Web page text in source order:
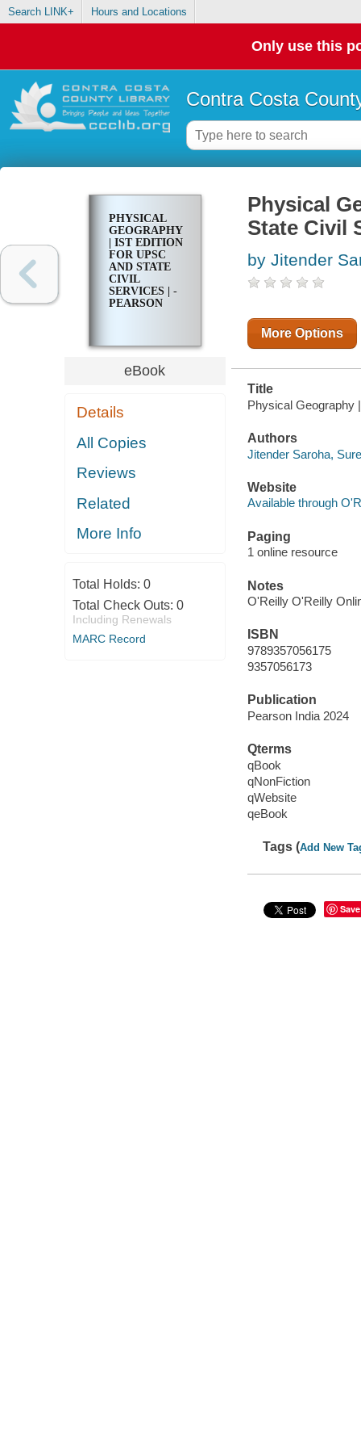
Search LINK+ Hours and Locations
Only use this
Contra Costa
PHYSICAL
GEOGRAPHY
| IST EDITION
FOR UPSC
AND STATE
CIVIL
SERVICES | -
PEARSON
eBook
Details
All Copies
Reviews
Related
More Info
Total Holds: 0
Total Check Outs: 0
Including Renewals
MARC Record
Physical
State Civil
by Jitender
More Options
Title
Physical Geography
Authors
Jitender Saroha,
Website
Available through
Paging
1 online resource
Notes
O'Reilly O'Reilly
ISBN
9789357056175
9357056173
Publication
Pearson India 2024
Qterms
qBook
qNonFiction
qWebsite
qeBook
Tags (Add New
Save